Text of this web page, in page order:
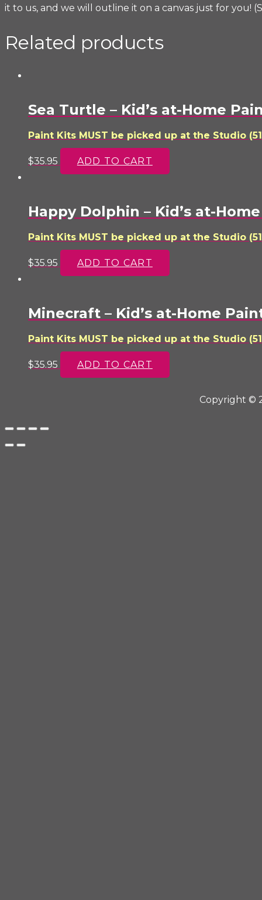
it to us, and we will outline it on a canvas just for you!
Related products
Sea Turtle – Kid’s at-Home
Paint Kits MUST be picked up at the Studio
$35.95 ADD TO CART
Happy Dolphin – Kid’s at-
Paint Kits MUST be picked up at the Studio
$35.95 ADD TO CART
Minecraft – Kid’s at-Home
Paint Kits MUST be picked up at the Studio
$35.95 ADD TO CART
Copyright ©